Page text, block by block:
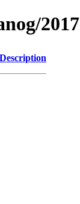
2017
Description